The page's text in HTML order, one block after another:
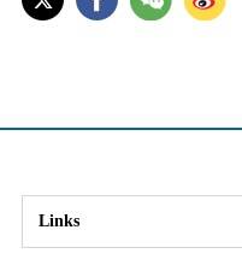
Links